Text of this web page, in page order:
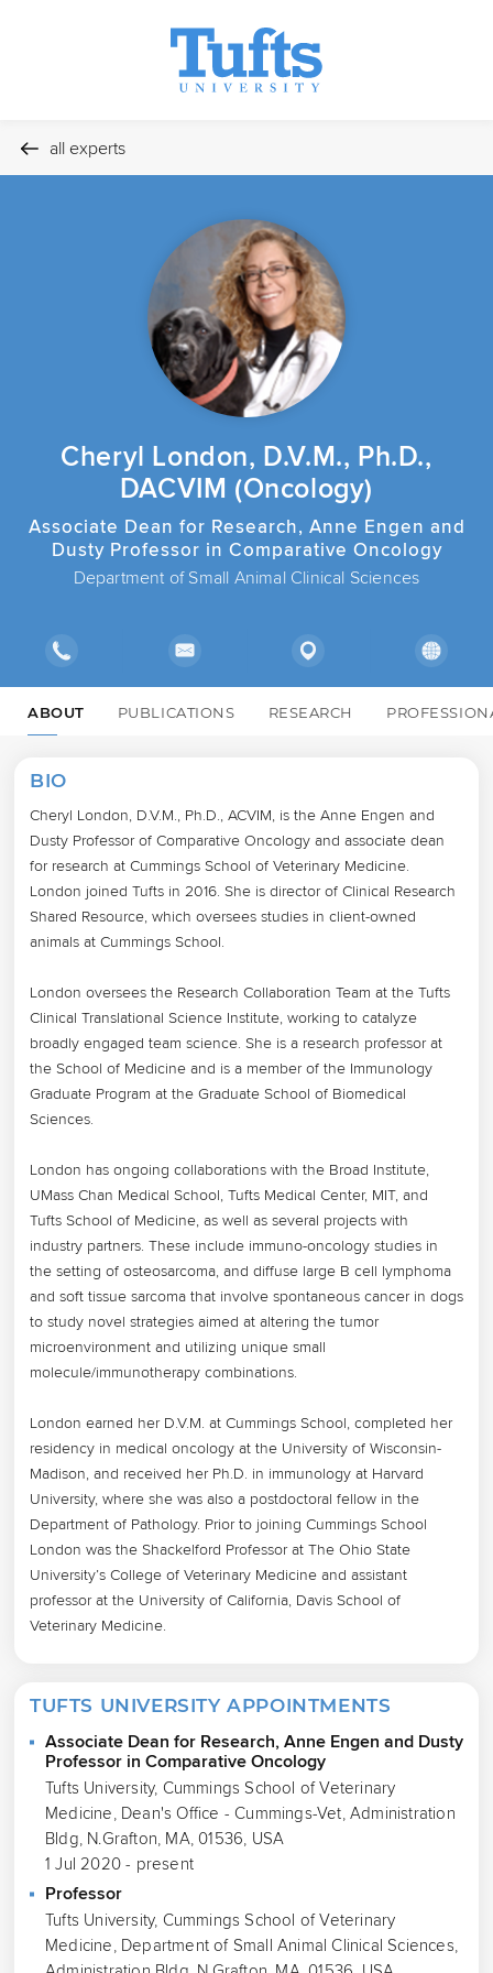
all experts
Cheryl London, D.V.M., Ph.D.,
DACVIM (Oncology)
Associate Dean for Research, Anne Engen and
Dusty Professor in Comparative Oncology
Department of Small Animal Clinical Sciences
ABOUT PUBLICATIONS RESEARCH
BIO
Cheryl London, D.V.M., Ph.D., ACVIM, is the Anne Engen and
Dusty Professor of Comparative Oncology and associate dean
for research at Cummings School of Veterinary Medicine.
London joined Tufts in 2016. She is director of Clinical Research
Shared Resource, which oversees studies in client-owned
animals at Cummings School.
London oversees the Research Collaboration Team at the Tufts
Clinical Translational Science Institute, working to catalyze
broadly engaged team science. She is a research professor at
the School of Medicine and is a member of the Immunology
Graduate Program at the Graduate School of Biomedical
Sciences.
London has ongoing collaborations with the Broad Institute,
UMass Chan Medical School, Tufts Medical Center, MIT, and
Tufts School of Medicine, as well as several projects with
industry partners. These include immuno-oncology studies in
the setting of osteosarcoma, and diffuse large B cell lymphoma
and soft tissue sarcoma that involve spontaneous cancer in dogs
to study novel strategies aimed at altering the tumor
microenvironment and utilizing unique small
molecule/immunotherapy combinations.
London earned her D.V.M. at Cummings School, completed her
residency in medical oncology at the University of Wisconsin-
Madison, and received her Ph.D. in immunology at Harvard
University, where she was also a postdoctoral fellow in the
Department of Pathology. Prior to joining Cummings School
London was the Shackelford Professor at The Ohio State
University’s College of Veterinary Medicine and assistant
professor at the University of California, Davis School of
Veterinary Medicine.
TUFTS UNIVERSITY APPOINTMENTS
Associate Dean for Research, Anne Engen and Dusty
Professor in Comparative Oncology
Tufts University, Cummings School of Veterinary
Medicine, Dean's Office - Cummings-Vet, Administration
Bldg, N.Grafton, MA, 01536, USA
1 Jul 2020 - present
Professor
Tufts University, Cummings School of Veterinary
Medicine, Department of Small Animal Clinical Sciences,